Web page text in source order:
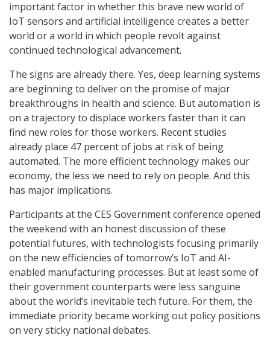
important factor in whether this brave new world of
IoT sensors and artificial intelligence creates a better
world or a world in which people revolt against
continued technological advancement.
The signs are already there. Yes, deep learning systems
are beginning to deliver on the promise of major
breakthroughs in health and science. But automation is
on a trajectory to displace workers faster than it can
find new roles for those workers. Recent studies
already place 47 percent of jobs at risk of being
automated. The more efficient technology makes our
economy, the less we need to rely on people. And this
has major implications.
Participants at the CES Government conference opened
the weekend with an honest discussion of these
potential futures, with technologists focusing primarily
on the new efficiencies of tomorrow’s IoT and AI-
enabled manufacturing processes. But at least some of
their government counterparts were less sanguine
about the world’s inevitable tech future. For them, the
immediate priority became working out policy positions
on very sticky national debates.